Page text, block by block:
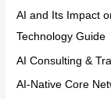
AI and Its Impact
Technology Guide
AI Consulting &
AI-Native Core